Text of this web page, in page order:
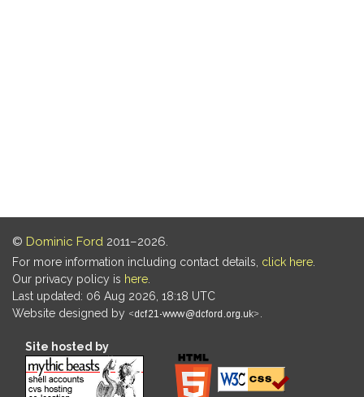
© Dominic Ford 2011–2026.
For more information including contact details, click here
Our privacy policy is here
Last updated: 06 Aug 2026, 18:18 UTC
Website designed by
Site hosted by